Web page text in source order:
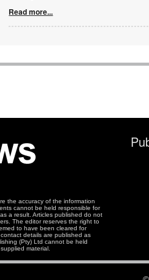
Read more...
the accuracy of the information
cannot be held responsible for
a result. Articles published do not
The editor reserves the right to
to have been cleared for
details are published as
(Pty) Ltd cannot be held
material.